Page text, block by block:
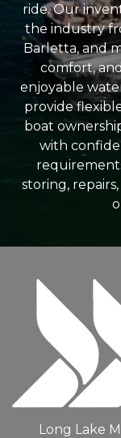
ride. Our
the industry
Barletta, and
comfort,
enjoyable
provide
boat
with
storing,
Long Lake